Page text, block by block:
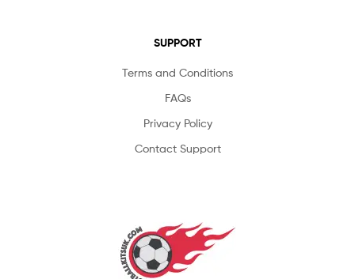
SUPPORT
Terms and Conditions
FAQs
Privacy Policy
Contact Support